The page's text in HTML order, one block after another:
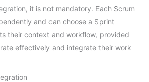
it is not mandatory. Each Scrum
and can choose a Sprint
their context and workflow, provided
effectively and integrate their work